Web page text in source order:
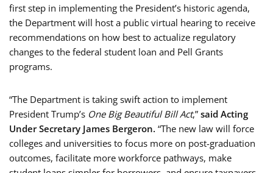
first step in implementing the President’s historic agenda,
the Department will host a public virtual hearing to receive
recommendations on how best to actualize regulatory
changes to the federal student loan and Pell Grants
programs.
“The Department is taking swift action to implement
President Trump’s One Big Beautiful Bill Act,” said Acting
Under Secretary James Bergeron. “The new law will force
colleges and universities to focus more on post-graduation
outcomes, facilitate more workforce pathways, make